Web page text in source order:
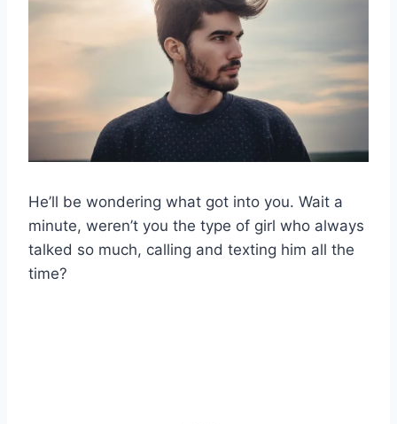
He’ll be wondering what got into you. Wait a
minute, weren’t you the type of girl who always
talked so much, calling and texting him all the
time?